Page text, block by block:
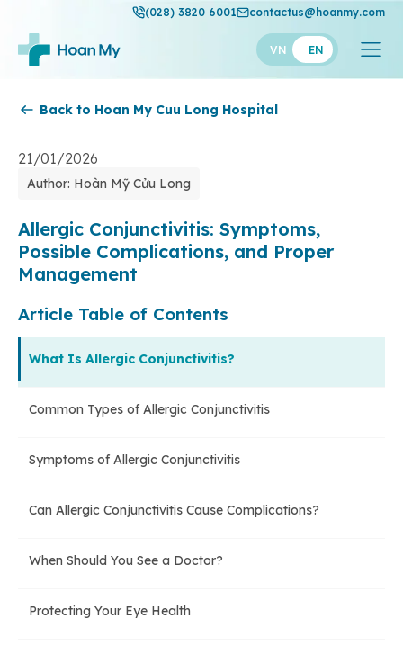
(028) 3820 6001 contactus@hoanmy.com
VN EN
Hoan My
Hanh Phuc
Thuan My
Back to Hoan My Cuu Long Hospital
21/01/2026
Author: Hoàn Mỹ Cửu Long
Allergic Conjunctivitis: Symptoms,
Possible Complications, and Proper
Management
Article Table of Contents
What Is Allergic Conjunctivitis?
Common Types of Allergic Conjunctivitis
Symptoms of Allergic Conjunctivitis
Can Allergic Conjunctivitis Cause Complications?
When Should You See a Doctor?
Protecting Your Eye Health